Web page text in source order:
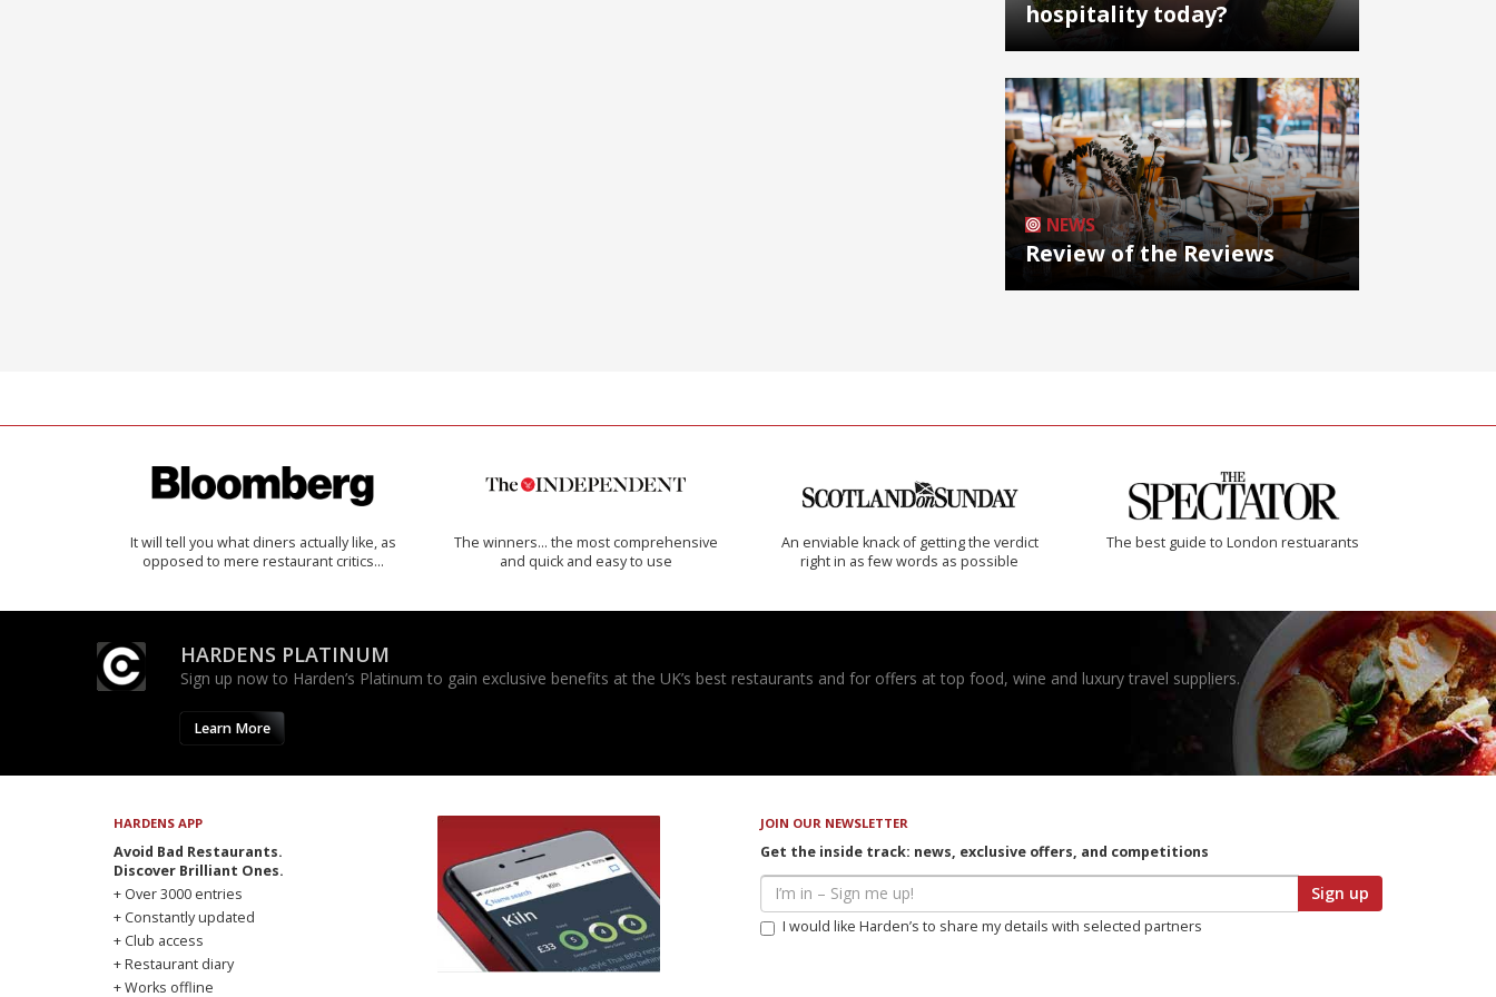
hospitality today?
NEWS
Review of the Reviews
It will tell you what diners actually like, as
opposed to mere restaurant critics…
The winners… the most comprehensive
and quick and easy to use
An enviable knack of getting the verdict
right in as few words as possible
The best guide to London restuarants
HARDENS PLATINUM
Sign up now to Harden’s Platinum to gain exclusive benefits at the UK’s best restaurants and for offers at top food, wine and luxury travel suppliers.
Learn More
HARDENS APP
Avoid Bad Restaurants.
Discover Brilliant Ones.
+ Over 3000 entries
+ Constantly updated
+ Club access
+ Restaurant diary
+ Works offline
JOIN OUR NEWSLETTER
Get the inside track: news, exclusive offers, and competitions
Sign up
I would like Harden’s to share my details with selected partners